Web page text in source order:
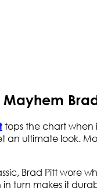
tops the chart when
ultimate look.
Brad Pitt wore
turn makes it